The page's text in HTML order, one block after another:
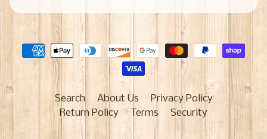
Search About Us
Privacy Policy
Return Policy
Terms Security